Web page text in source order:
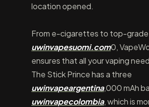
location opened.
From e-cigarettes to top-
uwinvapesuomi.com0,
ensures that all your vaping
The Stick Prince has a three
uwinvapeargentina,000 mAh
uwinvapecolombia, which is